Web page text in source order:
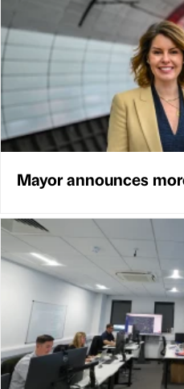
Mayor announces